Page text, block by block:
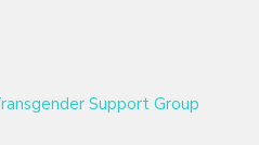
Support Group